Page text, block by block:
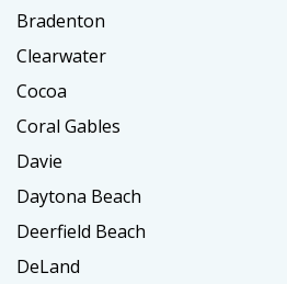
Bradenton
Clearwater
Cocoa
Coral Gables
Davie
Daytona Beach
Deerfield Beach
DeLand